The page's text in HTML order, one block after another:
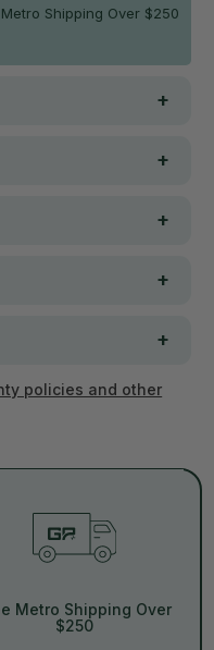
Shipping Over $250
policies and other
Metro Shipping Over
$250